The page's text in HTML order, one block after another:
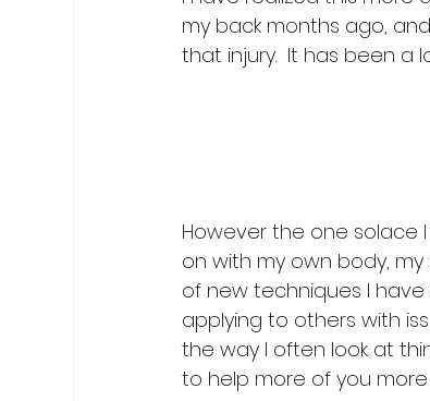
my back months ago,
that injury.  It has been a
However the one solace
on with my own body,
of new techniques I
applying to others with
the way I often look at
to help more of you